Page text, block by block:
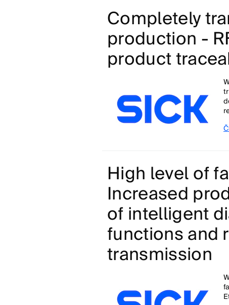
Completely
production -
product
High level of
Increased
of intelligent
functions and
transmission